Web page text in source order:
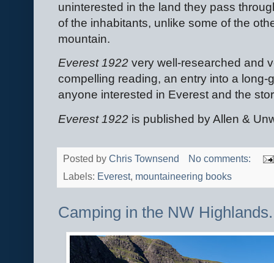
uninterested in the land they pass
of the inhabitants, unlike some of the
mountain.
Everest 1922 very well-researched and
compelling reading, an entry into a
anyone interested in Everest and the
Everest 1922 is published by Allen &
Posted by Chris Townsend
No comments:
Labels: Everest, mountaineering books
Camping in the NW